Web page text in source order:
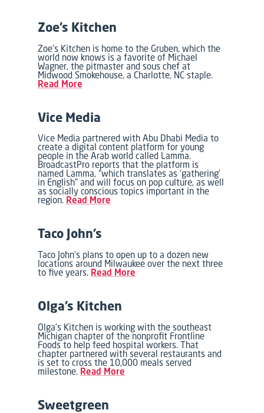
Zoe’s Kitchen
Zoe’s Kitchen is home to the Gruben, which the
world now knows is a favorite of Michael
Wagner, the pitmaster and sous chef at
Midwood Smokehouse, a Charlotte, NC staple.
Read More
Vice Media
Vice Media partnered with Abu Dhabi Media to
create a digital content platform for young
people in the Arab world called Lamma.
BroadcastPro reports that the platform is
named Lamma, “which translates as ‘gathering’
in English” and will focus on pop culture, as well
as socially conscious topics important in the
region. Read More
Taco John’s
Taco John’s plans to open up to a dozen new
locations around Milwaukee over the next three
to five years. Read More
Olga’s Kitchen
Olga’s Kitchen is working with the southeast
Michigan chapter of the nonprofit Frontline
Foods to help feed hospital workers. That
chapter partnered with several restaurants and
is set to cross the 10,000 meals served
milestone. Read More
Sweetgreen